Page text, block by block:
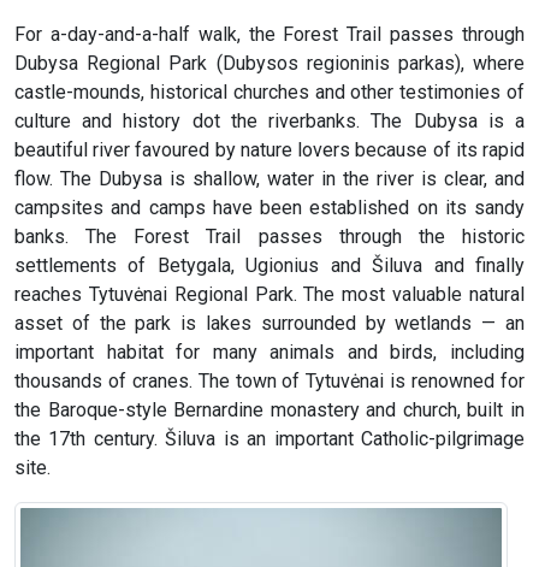
For a-day-and-a-half walk, the Forest Trail passes through
Dubysa Regional Park (Dubysos regioninis parkas), where
castle-mounds, historical churches and other testimonies of
culture and history dot the riverbanks. The Dubysa is a
beautiful river favoured by nature lovers because of its rapid
flow. The Dubysa is shallow, water in the river is clear, and
campsites and camps have been established on its sandy
banks. The Forest Trail passes through the historic
settlements of Betygala, Ugionius and Šiluva and finally
reaches Tytuvėnai Regional Park. The most valuable natural
asset of the park is lakes surrounded by wetlands — an
important habitat for many animals and birds, including
thousands of cranes. The town of Tytuvėnai is renowned for
the Baroque-style Bernardine monastery and church, built in
the 17th century. Šiluva is an important Catholic-pilgrimage
site.